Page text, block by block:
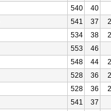
540
40
541 37
534 38
553
46
548 44
528 36
528 36
541
37